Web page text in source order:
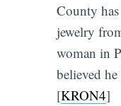
County
jewelry
woman in
believed
[KRON4]